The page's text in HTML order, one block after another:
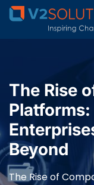
The Rise
Beyond
The Rise of